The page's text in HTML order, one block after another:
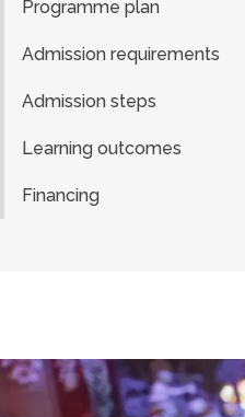
Programme plan
Admission requirements
Admission steps
Learning outcomes
Financing